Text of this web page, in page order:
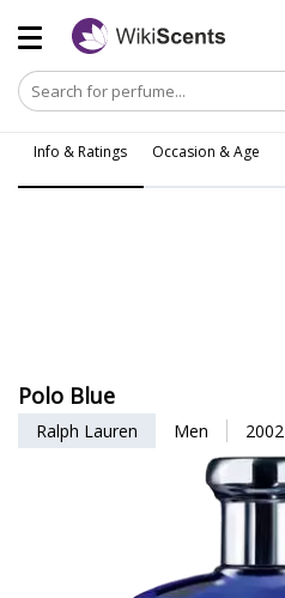
Info & Ratings Occasion & Age
Polo Blue
Ralph Lauren Men 2002